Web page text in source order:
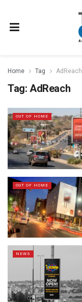
Home Tag AdReach
Tag: AdReach
OUT OF HOME
OUT OF HOME
NEWS